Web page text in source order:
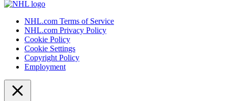
NHL.com Terms of Service
NHL.com Privacy Policy
Cookie Policy
Cookie Settings
Copyright Policy
Employment